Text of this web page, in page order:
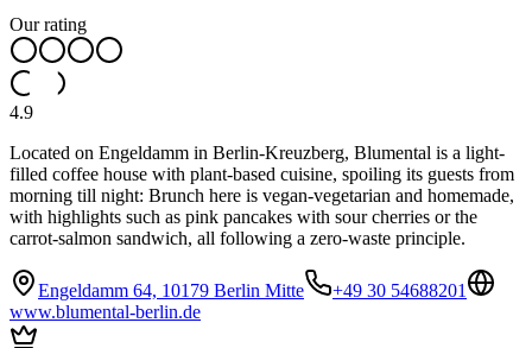
Our rating
4.9
Located on Engeldamm in Berlin-Kreuzberg, Blumental is a light-
filled coffee house with plant-based cuisine, spoiling its guests from
morning till night: Brunch here is vegan-vegetarian and homemade,
with highlights such as pink pancakes with sour cherries or the
carrot-salmon sandwich, all following a zero-waste principle.
Engeldamm 64, 10179 Berlin Mitte
+49 30 54688201
www.blumental-berlin.de